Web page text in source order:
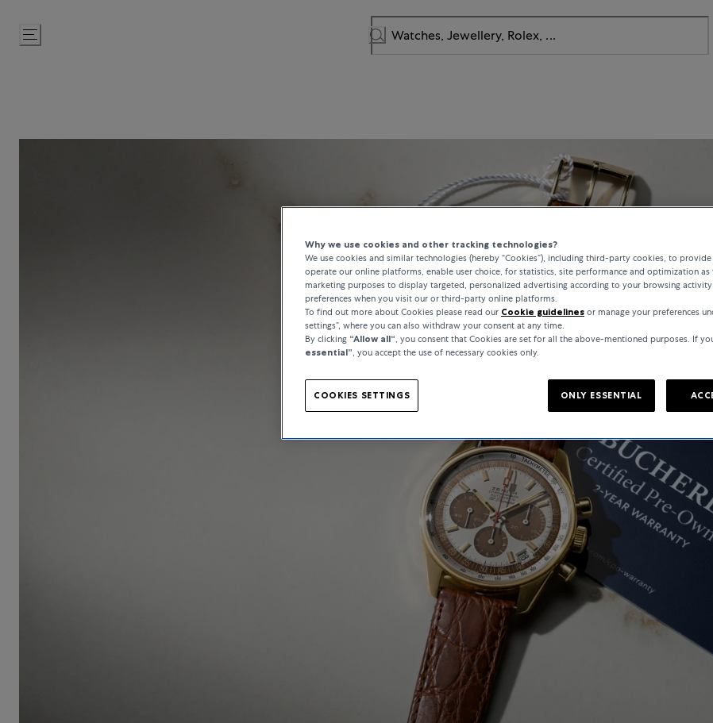
Skip
to
Why we use cookies and other tracking technologies?
We use cookies and similar technologies (hereby “Cookies”), including third-party cookies, to provide
operate our online platforms, enable user choice, for statistics, site performance and optimization as
marketing purposes to display targeted, personalized advertising according to your browsing
preferences when you visit our or third-party online platforms.
To find out more about Cookies please read our Cookie guidelines or manage your preferences
settings”, where you can also withdraw your consent at any time.
By clicking “Allow all“, you consent that Cookies are set for all the above-mentioned purposes. If
essential”, you accept the use of necessary cookies only.
COOKIES SETTINGS ONLY ESSENTIAL